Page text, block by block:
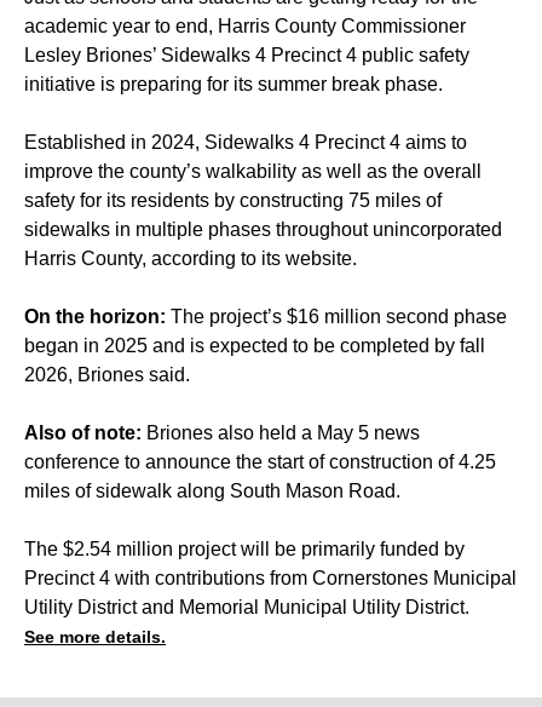
academic year to end, Harris County Commissioner
Lesley Briones’ Sidewalks 4 Precinct 4 public safety
initiative is preparing for its summer break phase.
Established in 2024, Sidewalks 4 Precinct 4 aims to
improve the county’s walkability as well as the overall
safety for its residents by constructing 75 miles of
sidewalks in multiple phases throughout unincorporated
Harris County, according to its website.
On the horizon: The project’s $16 million second phase
began in 2025 and is expected to be completed by fall
2026, Briones said.
Also of note: Briones also held a May 5 news
conference to announce the start of construction of 4.25
miles of sidewalk along South Mason Road.
The $2.54 million project will be primarily funded by
Precinct 4 with contributions from Cornerstones Municipal
Utility District and Memorial Municipal Utility District.
See more details.